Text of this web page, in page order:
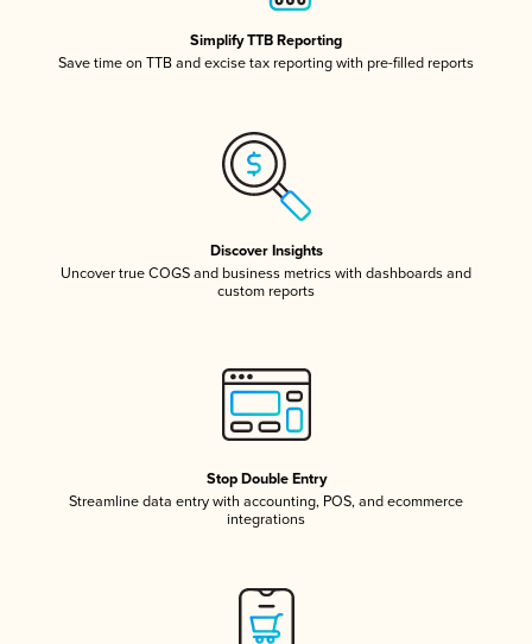
Simplify TTB Reporting
Save time on TTB and excise tax reporting with pre-filled reports
Discover Insights
Uncover true COGS and business metrics with dashboards and
custom reports
Stop Double Entry
Streamline data entry with accounting, POS, and ecommerce
integrations